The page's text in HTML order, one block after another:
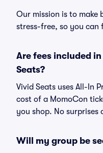
Our mission is to make
stress-free, so you can
Are fees included
Seats?
Vivid Seats uses All-In
cost of a MomoCon
you shop. No surprises
Will my group be